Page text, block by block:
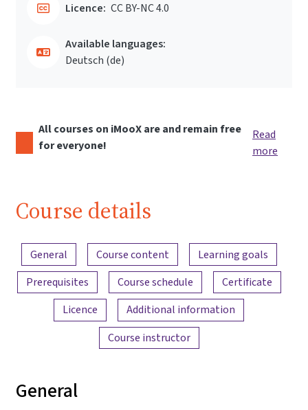
Licence: CC BY-NC 4.0
Available languages:
Deutsch ‎(de)‎
All courses on iMooX are and remain free
for everyone!
Read
more
Course details
Content overview
General Course content
Learning goals
Prerequisites
Course schedule
Certificate
Licence
Additional information
Course instructor
General